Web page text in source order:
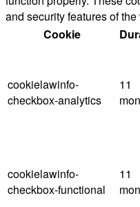
and security features of
Cookie
cookielawinfo-
checkbox-analytics
11
cookielawinfo-
checkbox-functional
11